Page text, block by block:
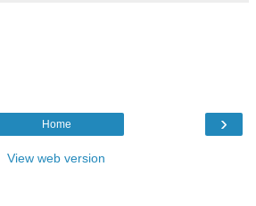
›
Home
View web version